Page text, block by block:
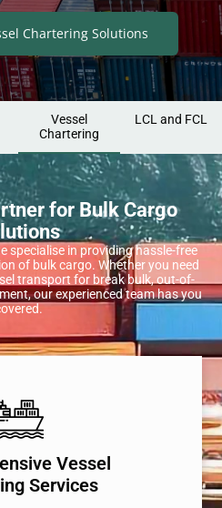
Chartering Solutions
Vessel
Chartering
LCL and FCL
for Bulk Cargo
specialise in providing hassle-free
of bulk cargo. Whether you need
transport for break bulk, out-of-
our experienced team has you
Vessel
Services